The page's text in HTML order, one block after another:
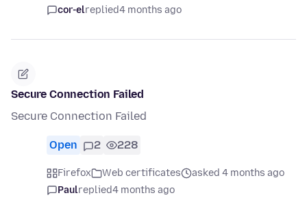
cor-elreplied4 months ago
Secure Connection Failed
Secure Connection Failed
Open 2 228
Firefox Web certificates
asked 4 months ago
Paulreplied4 months ago